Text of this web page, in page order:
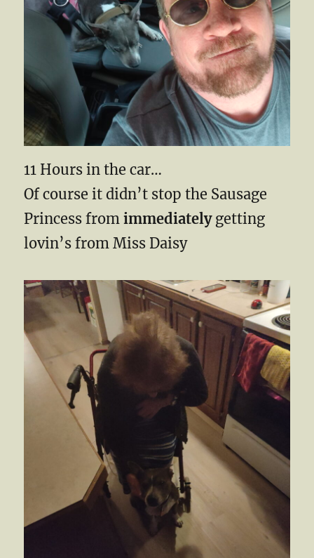
11 Hours in the car…
Of course it didn’t stop the Sausage
Princess fromimmediately getting
lovin’s from Miss Daisy